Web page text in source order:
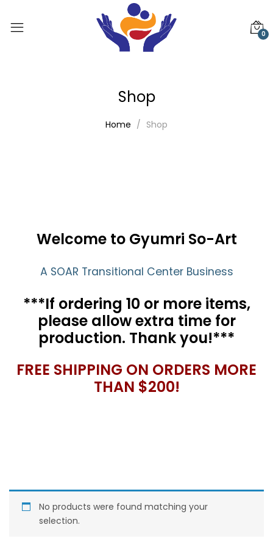
0
Shop
Home Shop
Welcome to Gyumri So-Art
A SOAR Transitional Center Business
***If ordering 10 or more items,
please allow extra time for
production. Thank you!***
FREE SHIPPING ON ORDERS MORE
THAN $200!
No products were found matching your
selection.